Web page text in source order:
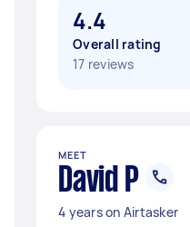
4.4
Overall rating
17 reviews
MEET
David P
4 years on Airtasker